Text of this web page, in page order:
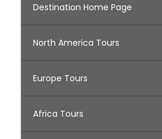
Destination Home Page
North America Tours
Europe Tours
Africa Tours